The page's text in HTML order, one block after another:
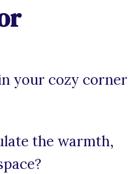
your cozy corner
the warmth,